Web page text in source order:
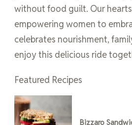
without food guilt. Our
empowering women to
celebrates nourishment,
enjoy this delicious ride
Featured Recipes
Bizzaro